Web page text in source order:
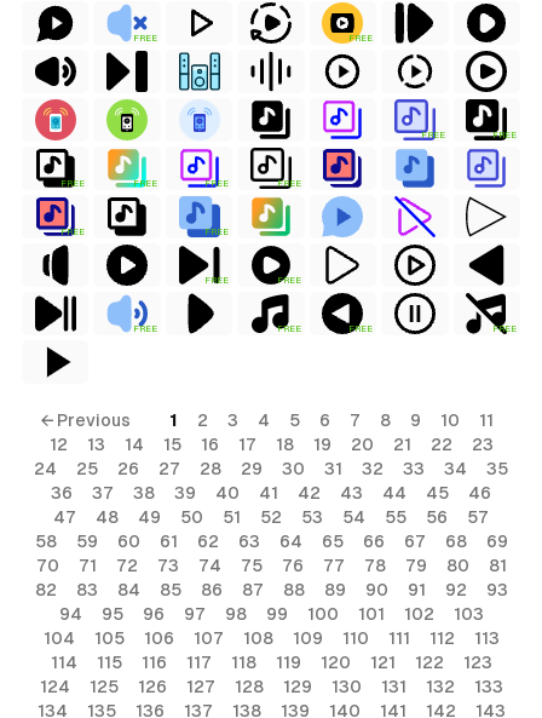
FREE FREE
FREE FREE
FREE FREE FREE FREE
FREE FREE
FREE FREE
FREE FREE FREE FREE
← Previous 1 2 3 4 5 6 7 8 9 10
11
12
13 14 15 16 17 18 19 20 21 22
23
24
25 26 27 28 29 30 31 32 33 34
35
36
37 38 39 40 41 42 43 44 45
46
47
48 49 50 51 52 53 54 55 56
57
58
59 60 61 62 63 64 65 66 67 68
69
70
71 72 73 74 75 76 77 78 79 80
81
82
83 84 85 86 87 88 89 90 91 92
93
94
95 96 97 98 99 100 101 102
103
104
105 106 107 108 109 110 111 112
113
114
115 116 117 118 119 120 121 122
123
124
125 126 127 128 129 130 131 132
133
134
135 136 137 138 139 140 141 142 143